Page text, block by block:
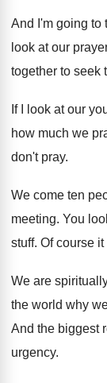
And I'm going to
look at our
together to seek
If I look at our
how much we
don't pray.
We come ten
meeting. You
stuff. Of course it
We are
the world why
And the biggest
urgency.